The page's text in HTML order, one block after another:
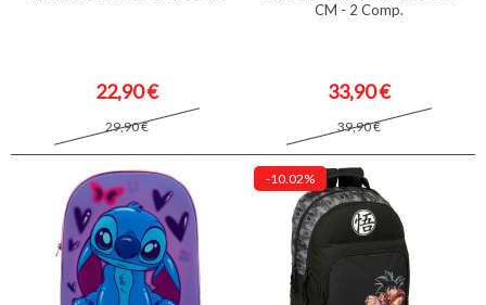
22,90 €
29,90 €
CM - 2 Comp.
33,90 €
39,90 €
-10.02%